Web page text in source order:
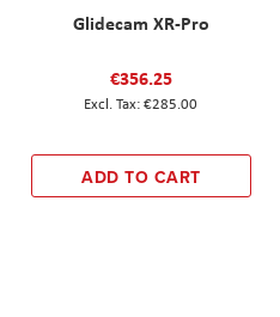
Glidecam XR-Pro
€356.25
€285.00
ADD TO CART